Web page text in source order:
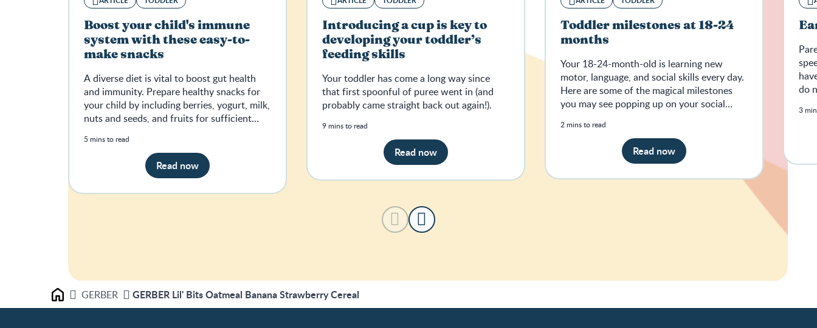
Boost your child's immune
system with these easy-to-
make snacks
A diverse diet is vital to boost gut health
and immunity. Prepare healthy snacks for
your child by including berries, yogurt, milk,
nuts and seeds, and fruits for sufficient
5 mins to read
Read now
Introducing a cup is key to
developing your toddler’s
feeding skills
Your toddler has come a long way since
that first spoonful of puree went in (and
probably came straight back out again!).
9 mins to read
Read now
Toddler milestones at 18-24
months
Your 18-24-month-old is learning new
motor, language, and social skills every day.
Here are some of the magical milestones
you may see popping up on your social
2 mins to read
Read now
do
3
Home GERBER GERBER Lil' Bits Oatmeal Banana Strawberry Cereal